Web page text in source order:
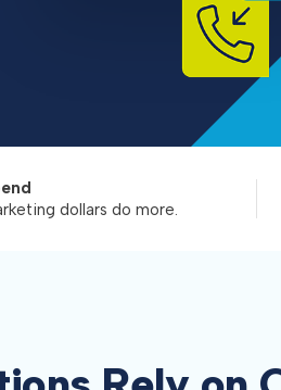
dollars do more.